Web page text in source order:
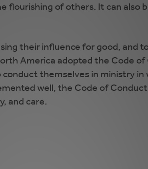
flourishing of others. It can also
their influence for good, and
America adopted the Code
themselves in ministry
well, the Code of
and care.